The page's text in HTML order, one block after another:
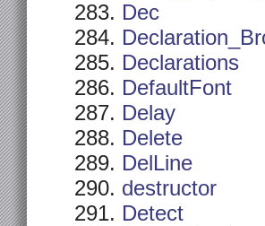
Dec
Declarations
DefaultFont
Delay
Delete
DelLine
destructor
Detect